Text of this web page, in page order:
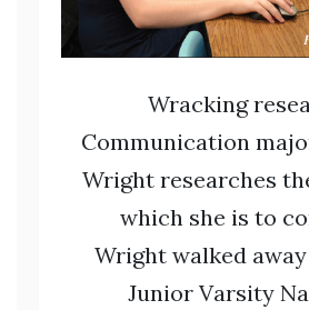
Wracking
Communication
Wright researches
which she is to
Wright walked
Junior Varsity